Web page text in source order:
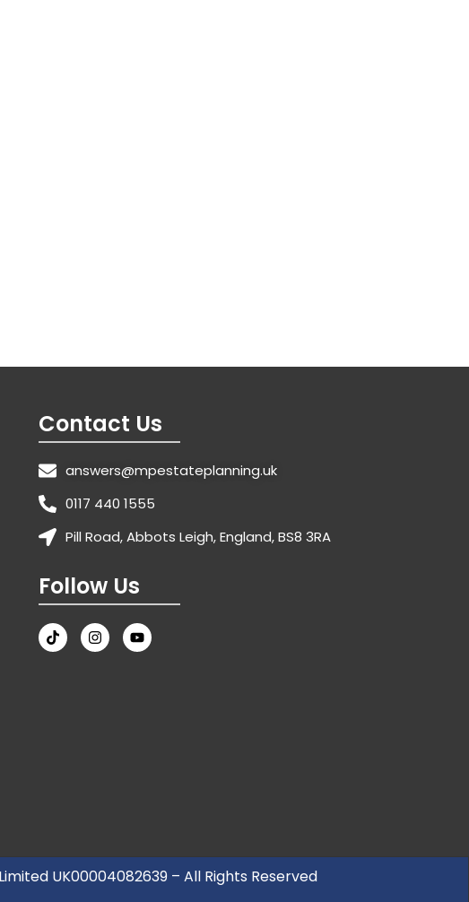
Contact Us
answers@mpestateplanning.uk
0117 440 1555
Pill Road, Abbots Leigh, England, BS8 3RA
Follow Us
UK00004082639 – All Rights Reserved